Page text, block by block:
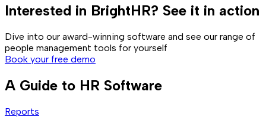
Interested in BrightHR? See it in action
Dive into our award-winning software and see our range of
people management tools for yourself
Book your free demo
A Guide to HR Software
Reports